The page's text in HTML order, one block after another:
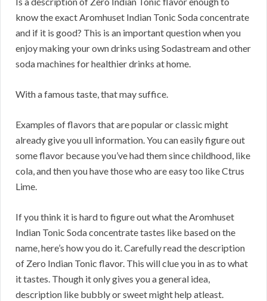
know the exact Aromhuset Indian Tonic Soda concentrate
and if it is good? This is an important question when you
enjoy making your own drinks using Sodastream and other
soda machines for healthier drinks at home.
With a famous taste, that may suffice.
Examples of flavors that are popular or classic might
already give you ull information. You can easily figure out
some flavor because you’ve had them since childhood, like
cola, and then you have those who are easy too like Ctrus
Lime.
If you think it is hard to figure out what the Aromhuset
Indian Tonic Soda concentrate tastes like based on the
name, here’s how you do it. Carefully read the description
of Zero Indian Tonic flavor. This will clue you in as to what
it tastes. Though it only gives you a general idea,
description like bubbly or sweet might help atleast.